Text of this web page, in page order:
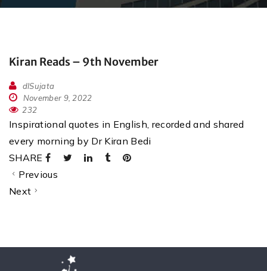
Kiran Reads – 9th November
dlSujata
November 9, 2022
232
Inspirational quotes in English, recorded and shared
every morning by Dr Kiran Bedi
SHARE
Previous
Next